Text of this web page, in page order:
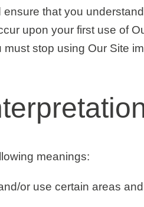
that you
upon your first use of
stop using Our Site
meanings:
or use certain areas